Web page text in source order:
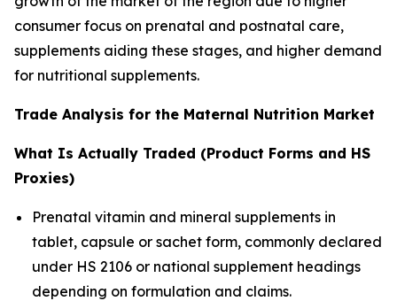
consumer focus on prenatal and postnatal care,
supplements aiding these stages, and higher demand
for nutritional supplements.
Trade Analysis for the Maternal Nutrition Market
What Is Actually Traded (Product Forms and HS
Proxies)
Prenatal vitamin and mineral supplements in
tablet, capsule or sachet form, commonly declared
under HS 2106 or national supplement headings
depending on formulation and claims.